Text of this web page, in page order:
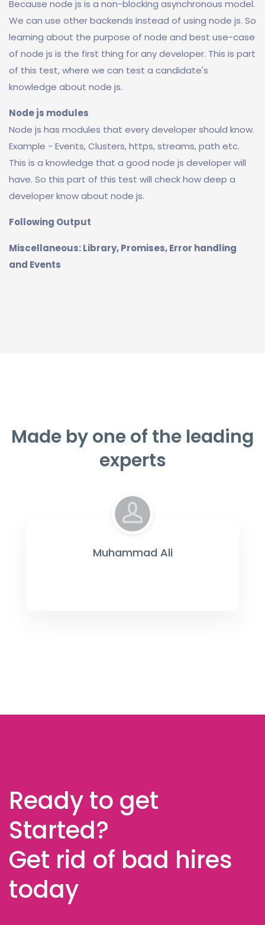
Because node js is a non-blocking asynchronous model.
We can use other backends instead of using node js. So
learning about the purpose of node and best use-case
of node js is the first thing for any developer. This is part
of this test, where we can test a candidate's
knowledge about node js.
Node js modules
Node js has modules that every developer should know.
Example - Events, Clusters, https, streams, path etc.
This is a knowledge that a good node js developer will
have. So this part of this test will check how deep a
developer know about node js.
Following Output
Miscellaneous: Library, Promises, Error handling
and Events
Made by one of the leading
experts
Muhammad Ali
Ready to get
Started?
Get rid of bad hires
today